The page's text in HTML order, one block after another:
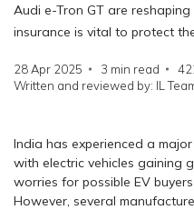
Audi e-Tron GT are
insurance is vital to protect
28 Apr 2025 3 min read
Written and reviewed by: IL
India has experienced a
with electric vehicles gaining
worries for possible EV
However, several